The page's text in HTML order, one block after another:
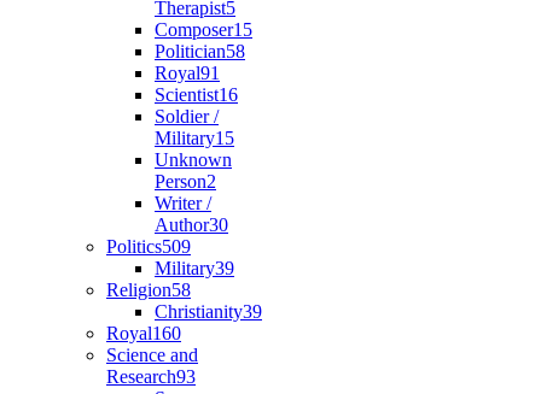
Therapist5
Composer15
Politician58
Royal91
Scientist16
Soldier /
Military15
Unknown
Person2
Writer /
Author30
Politics509
Military39
Religion58
Christianity39
Royal160
Science and
Research93